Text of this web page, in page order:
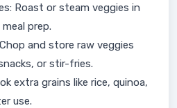
Roast or steam veggies in
prep.
and store raw veggies
or stir-fries.
extra grains like rice, quinoa,
use.